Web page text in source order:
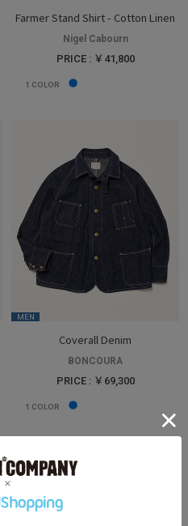
Farmer Stand Shirt - Cotton Linen
Nigel Cabourn
PRICE : ￥41,800
1 COLOR
MEN
Coverall Denim
BONCOURA
PRICE : ￥69,300
1 COLOR